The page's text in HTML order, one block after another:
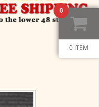
0
0 ITEM